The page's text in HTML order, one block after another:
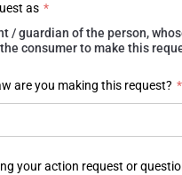
as *
/ guardian of the person,
consumer to make this
are you making this request? *
your action request or